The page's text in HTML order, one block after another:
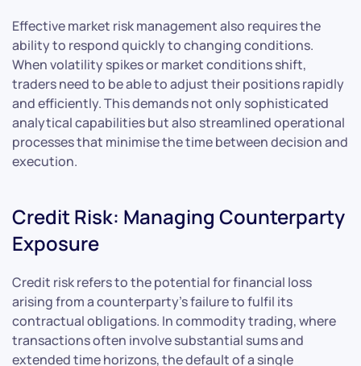
Effective market risk management also requires the
ability to respond quickly to changing conditions.
When volatility spikes or market conditions shift,
traders need to be able to adjust their positions rapidly
and efficiently. This demands not only sophisticated
analytical capabilities but also streamlined operational
processes that minimise the time between decision and
execution.
Credit Risk: Managing Counterparty
Exposure
Credit risk refers to the potential for financial loss
arising from a counterparty’s failure to fulfil its
contractual obligations. In commodity trading, where
transactions often involve substantial sums and
extended time horizons, the default of a single